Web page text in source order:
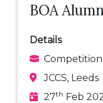
BOA
Details
Competition
JCCS, Leeds
27th Feb